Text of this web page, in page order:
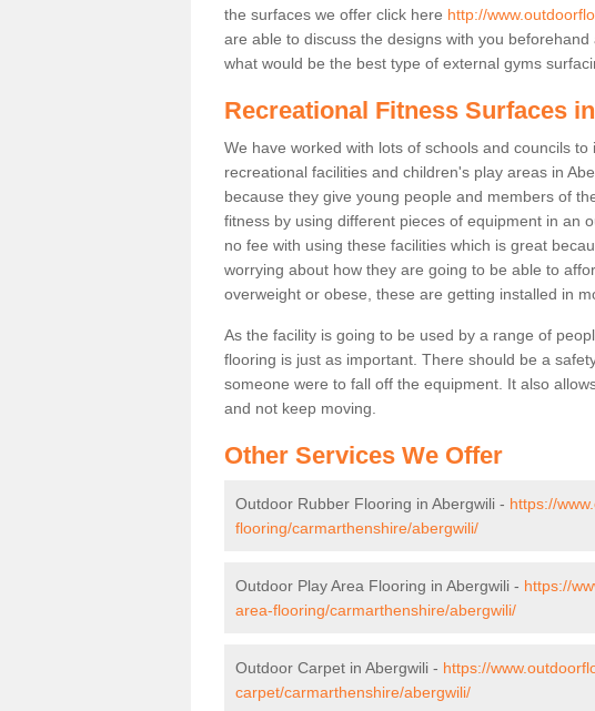
the surfaces we offer click here http://
are able to discuss the designs with you
what would be the best type of external gyms
Recreational Fitness Surfaces
We have worked with lots of schools and councils
recreational facilities and children's play areas in
because they give young people and members of
fitness by using different pieces of equipment in an
no fee with using these facilities which is great
worrying about how they are going to be able to
overweight or obese, these are getting installed in
As the facility is going to be used by a range of
flooring is just as important. There should be a
someone were to fall off the equipment. It also
and not keep moving.
Other Services We Offer
Outdoor Rubber Flooring in Abergwili - https://
flooring/carmarthenshire/abergwili/
Outdoor Play Area Flooring in Abergwili - https://
area-flooring/carmarthenshire/abergwili/
Outdoor Carpet in Abergwili - https://
carpet/carmarthenshire/abergwili/